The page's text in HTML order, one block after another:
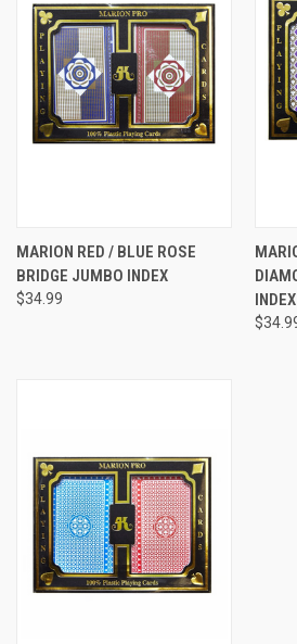
MARION RED / BLUE ROSE
BRIDGE JUMBO INDEX
$34.99
INDEX